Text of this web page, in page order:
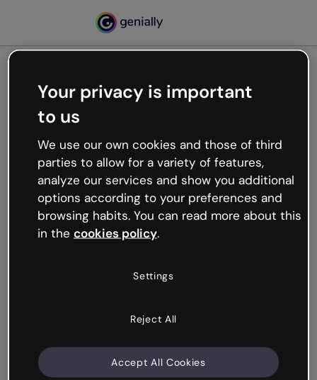
Oops, something’s not
working
We’re not sure what happened but the internet is
like that and unexpected hiccups occur.
Try refreshing the page or go back to Genially and
try your luck later.
Your privacy is important
to us
We use our own cookies and those of third
parties to allow for a variety of features,
analyze our services and show you additional
options according to your preferences and
browsing habits. You can read more about this
in the cookies policy.
Settings
Reject All
Accept All Cookies